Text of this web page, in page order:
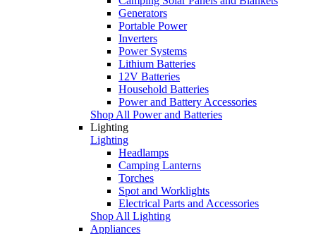
Generators
Portable Power
Inverters
Power Systems
Lithium Batteries
12V Batteries
Household Batteries
Power and Battery Accessories
Shop All Power and Batteries
Lighting
Lighting
Headlamps
Camping Lanterns
Torches
Spot and Worklights
Electrical Parts and Accessories
Shop All Lighting
Appliances